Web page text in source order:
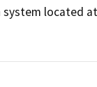
located